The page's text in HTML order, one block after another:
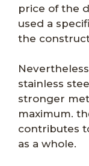
price of the
used a
the
stainless
stronger
maximum.
contributes
as a whole.